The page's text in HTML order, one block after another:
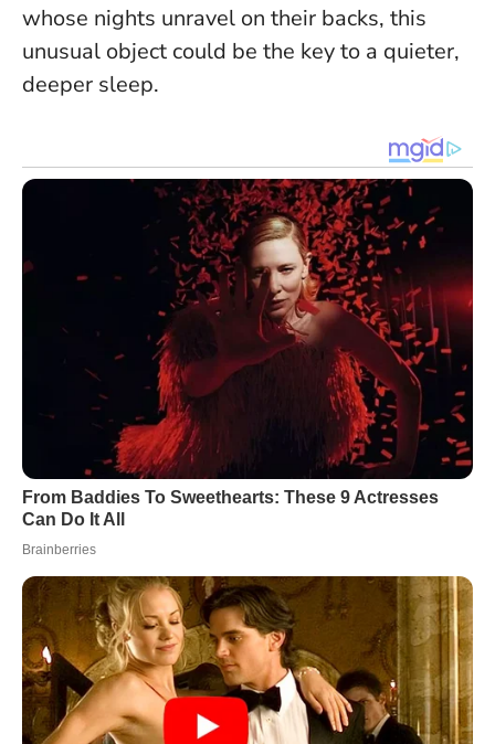
whose nights unravel on their backs, this
unusual object could be the key to a quieter,
deeper sleep.